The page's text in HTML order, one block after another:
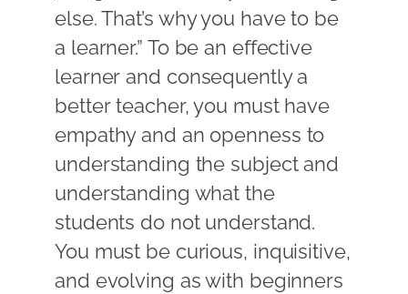
else. That’s why you have to be
a learner.” To be an effective
learner and consequently a
better teacher, you must have
empathy and an openness to
understanding the subject and
understanding what the
students do not understand.
You must be curious, inquisitive,
and evolving as with beginners